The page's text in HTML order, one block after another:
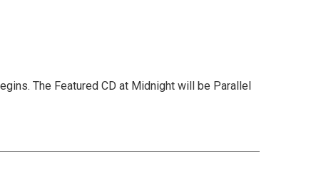
The Featured CD at Midnight will be Parallel